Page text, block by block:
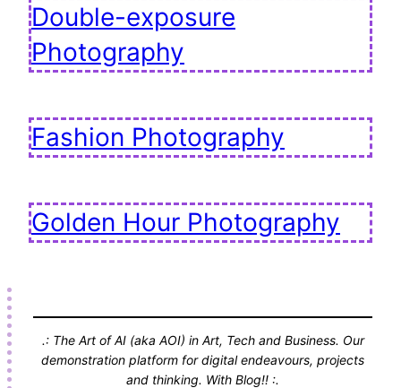
Double-exposure
Photography
Fashion Photography
Golden Hour Photography
.: The Art of AI (aka AOI) in Art, Tech and Business. Our
demonstration platform for digital endeavours, projects
and thinking. With Blog!! :.